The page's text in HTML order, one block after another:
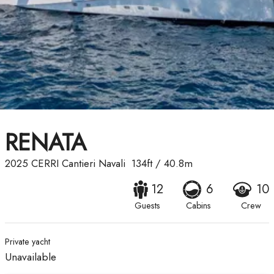
RENATA
2025 CERRI Cantieri Navali 134ft/ 40.8m
12
Guests
6
Cabins
10
Crew
Private yacht
Unavailable